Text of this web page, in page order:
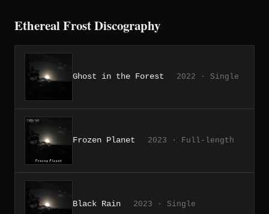
Ethereal Frost Discography
Ghost in the Forest 2022 · Single
Frozen Planet 2023 · Full-length
Black Rain 2023 · Single